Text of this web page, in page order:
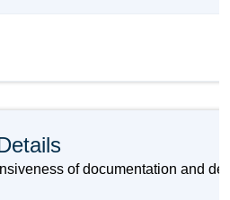
of documentation and